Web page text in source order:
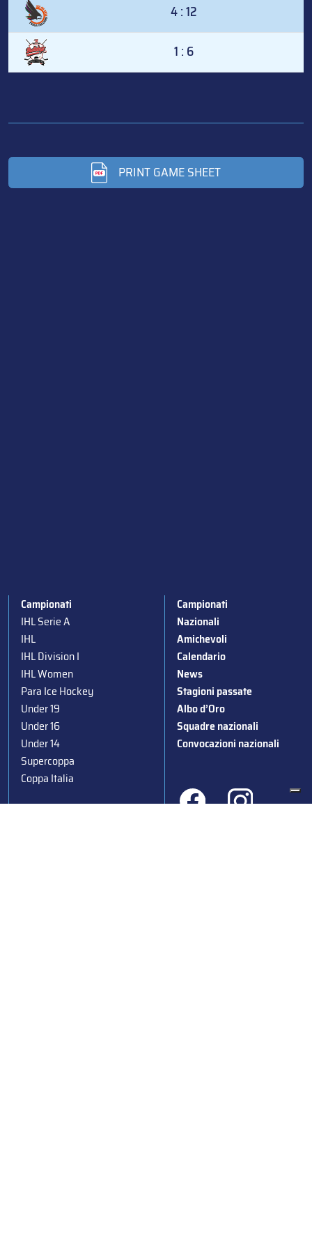
4 : 12
1 : 6
PRINT GAME SHEET
Campionati
IHL Serie A
IHL
IHL Division I
IHL Women
Para Ice Hockey
Under 19
Under 16
Under 14
Supercoppa
Coppa Italia
Campionati
Nazionali
Amichevoli
Calendario
News
Stagioni passate
Albo d’Oro
Squadre nazionali
Convocazioni nazionali